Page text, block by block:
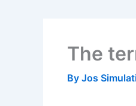
The
By Jos